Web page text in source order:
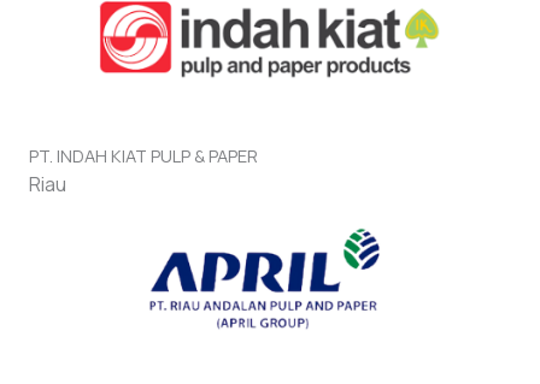
PT. INDAH KIAT PULP & PAPER
Riau